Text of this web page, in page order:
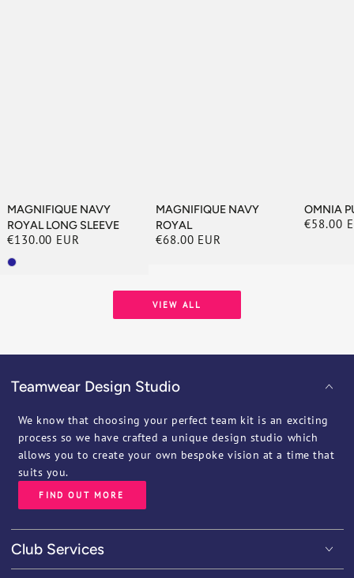
MAGNIFIQUE NAVY
ROYAL LONG SLEEVE
Regular
price
€130.00 EUR
MAGNIFIQUE NAVY
ROYAL
Regular
€68.00 EUR
OMNIA
Regular
€58.00
VIEW ALL
Teamwear Design Studio
We know that choosing your perfect team kit is an exciting
process so we have crafted a unique design studio which
allows you to create your own bespoke vision at a time that
suits you.
FIND OUT MORE
Club Services